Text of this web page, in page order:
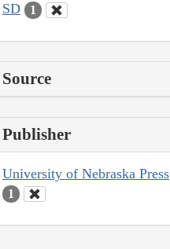
SD 1
Source
Publisher
University of Nebraska Press
1